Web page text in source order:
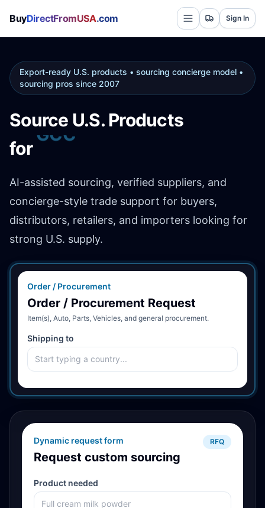
BuyDirectFromUSA.com Sign In
Export-ready U.S. products • sourcing concierge model •
sourcing pros since 2007
Source U.S. Products
for Africa
AI-assisted sourcing, verified suppliers, and
concierge-style trade support for buyers,
distributors, retailers, and importers looking for
strong U.S. supply.
Order / Procurement
Order / Procurement Request
Item(s), Auto, Parts, Vehicles, and general procurement.
Shipping to
Dynamic request form
Request custom sourcing
RFQ
Product needed